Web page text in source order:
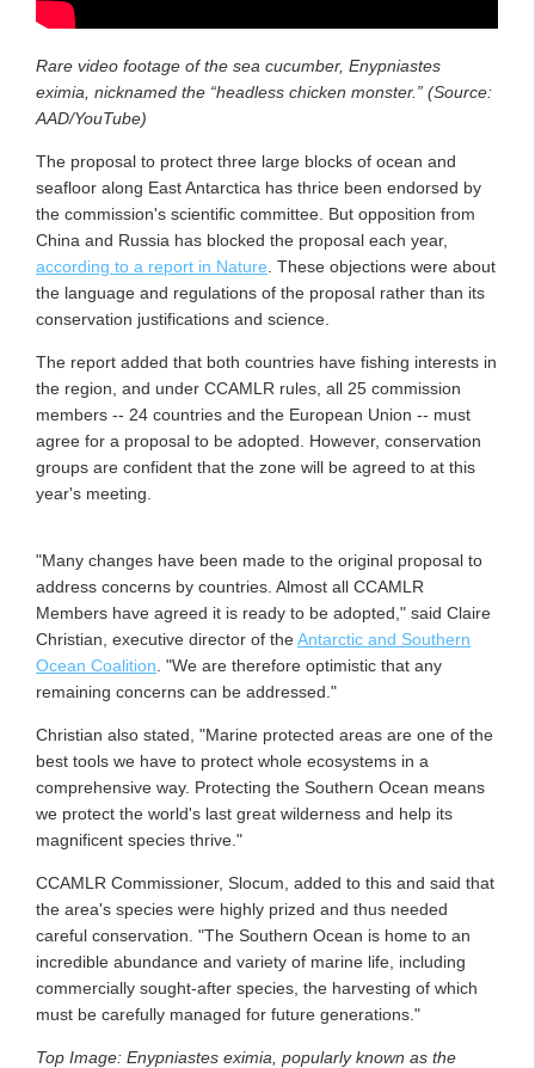
Rare video footage of the sea cucumber, Enypniastes
eximia, nicknamed the “headless chicken monster.” (Source:
AAD/YouTube)
The proposal to protect three large blocks of ocean and
seafloor along East Antarctica has thrice been endorsed by
the commission's scientific committee. But opposition from
China and Russia has blocked the proposal each year,
according to a report in Nature . These objections were about
the language and regulations of the proposal rather than its
conservation justifications and science.
The report added that both countries have fishing interests in
the region, and under CCAMLR rules, all 25 commission
members -- 24 countries and the European Union -- must
agree for a proposal to be adopted. However, conservation
groups are confident that the zone will be agreed to at this
year's meeting.
"Many changes have been made to the original proposal to
address concerns by countries. Almost all CCAMLR
Members have agreed it is ready to be adopted," said Claire
Christian, executive director of theAntarctic and Southern
Ocean Coalition . "We are therefore optimistic that any
remaining concerns can be addressed."
Christian also stated, "Marine protected areas are one of the
best tools we have to protect whole ecosystems in a
comprehensive way. Protecting the Southern Ocean means
we protect the world's last great wilderness and help its
magnificent species thrive."
CCAMLR Commissioner, Slocum, added to this and said that
the area's species were highly prized and thus needed
careful conservation. "The Southern Ocean is home to an
incredible abundance and variety of marine life, including
commercially sought-after species, the harvesting of which
must be carefully managed for future generations."
Top Image: Enypniastes eximia, popularly known as the